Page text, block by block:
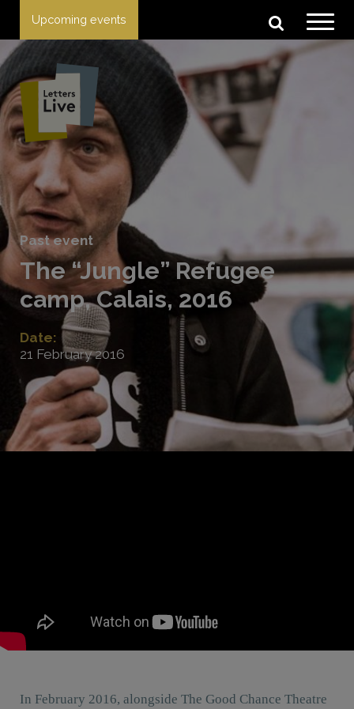
Upcoming events
Past event
The “Jungle” Refugee
camp, Calais, 2016
Date:
21 February 2016
In February 2016, alongside The Good Chance Theatre